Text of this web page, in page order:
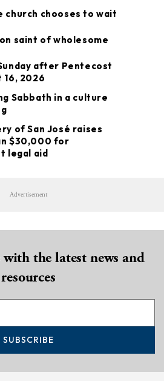
church chooses to wait
saint of wholesome
after Pentecost
2026
Sabbath in a culture
of San José raises
$30,000 for
legal aid
Advertisement
the latest news and
resources
SUBSCRIBE